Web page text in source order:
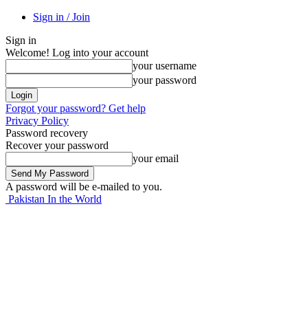
Sign in / Join
Sign in
Welcome! Log into your account
your username
your password
Forgot your password? Get help
Privacy Policy
Password recovery
Recover your password
your email
A password will be e-mailed to you.
Pakistan In the World